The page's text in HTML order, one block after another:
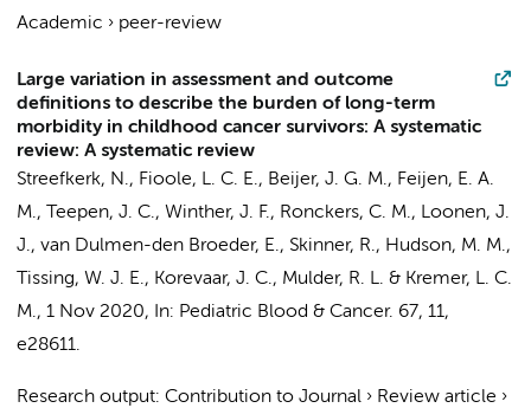
Academic › peer-review
Large variation in assessment and outcome
definitions to describe the burden of long-term
morbidity in childhood cancer survivors: A systematic
review: A systematic review
Streefkerk, N., Fioole, L. C. E., Beijer, J. G. M., Feijen, E. A.
M., Teepen, J. C., Winther, J. F., Ronckers, C. M., Loonen, J.
J., van Dulmen-den Broeder, E., Skinner, R., Hudson, M. M.,
Tissing, W. J. E., Korevaar, J. C., Mulder, R. L. & Kremer, L. C.
M., 1 Nov 2020, In: Pediatric Blood & Cancer. 67, 11,
e28611.
Research output: Contribution to Journal › Review article ›